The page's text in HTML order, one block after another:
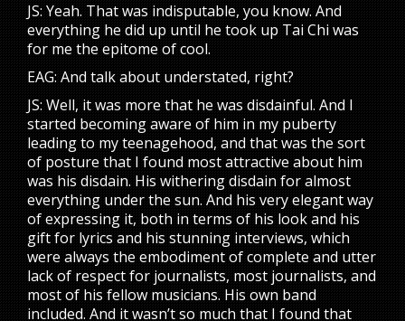
JS: Yeah. That was indisputable, you know. And
everything he did up until he took up Tai Chi was
for me the epitome of cool.
EAG: And talk about understated, right?
JS: Well, it was more that he was disdainful. And I
started becoming aware of him in my puberty
leading to my teenagehood, and that was the sort
of posture that I found most attractive about him
was his disdain. His withering disdain for almost
everything under the sun. And his very elegant way
of expressing it, both in terms of his look and his
gift for lyrics and his stunning interviews, which
were always the embodiment of complete and utter
lack of respect for journalists, most journalists, and
most of his fellow musicians. His own band
included. And it wasn’t so much that I found that